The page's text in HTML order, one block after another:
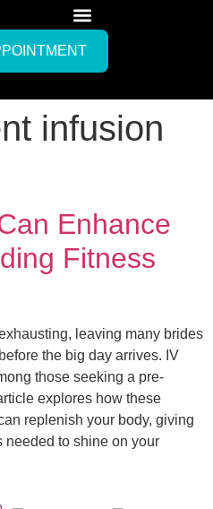
infusion
Enhance
Fitness
leaving many brides
the big day arrives. IV
those seeking a pre-
explores how these
replenish your body, giving
needed to shine on your